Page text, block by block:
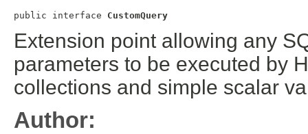
public interface CustomQuery
Extension point allowing any
parameters to be executed by
collections and simple scalar
Author: